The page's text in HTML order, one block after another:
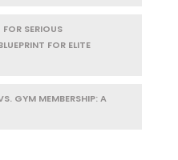
SERIOUS
FOR ELITE
GYM MEMBERSHIP: A